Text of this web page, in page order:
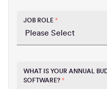
JOB ROLE *
WHAT IS YOUR ANNUAL
SOFTWARE? *